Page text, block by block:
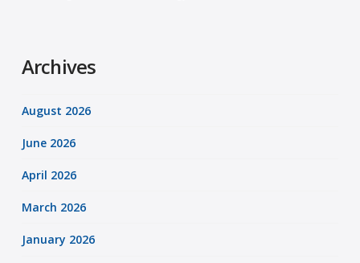
Archives
August 2026
June 2026
April 2026
March 2026
January 2026